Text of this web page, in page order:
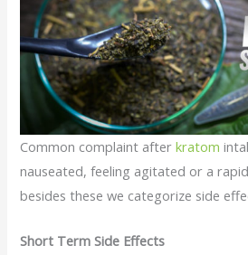
Common complaint afterkratom
nauseated, feeling agitated or a
besides these we categorize side
Short Term Side Effects